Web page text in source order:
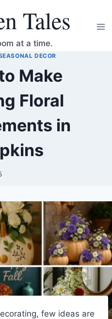
Tales
at a time.
DECOR
Make
Floral
in
few ideas are